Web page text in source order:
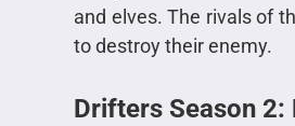
and elves. The rivals of
to destroy their enemy.
Drifters Season 2: